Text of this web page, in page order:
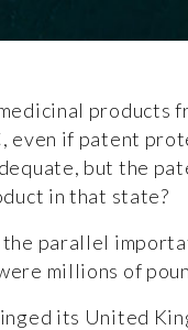
products
even if patent
but the
in that state?
the parallel
millions of
its United